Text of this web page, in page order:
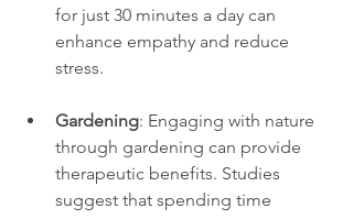
for just 30 minutes a day can
enhance empathy and reduce
stress.
Gardening: Engaging with nature
through gardening can provide
therapeutic benefits. Studies
suggest that spending time